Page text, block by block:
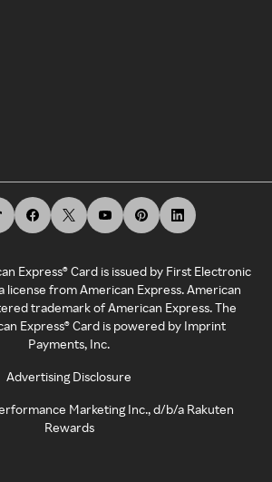
Express® Card is issued by First Electronic
license from American Express. American
trademark of American Express. The
Express® Card is powered by Imprint
Payments, Inc.
Advertising Disclosure
Marketing Inc., d/b/a Rakuten
Rewards